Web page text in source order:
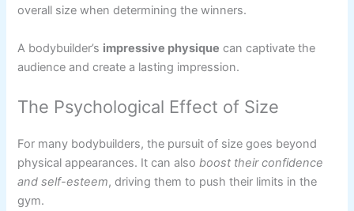
overall size when determining the winners.
A bodybuilder’s impressive physique can captivate the
audience and create a lasting impression.
The Psychological Effect of Size
For many bodybuilders, the pursuit of size goes beyond
physical appearances. It can alsoboost their confidence
and self-esteem, driving them to push their limits in the
gym.